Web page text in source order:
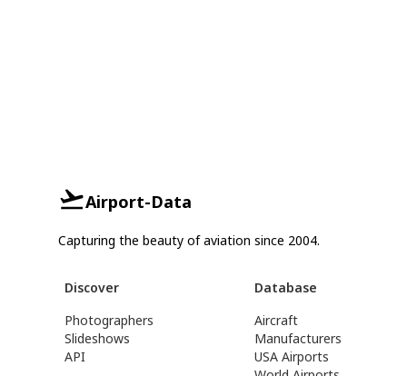
Airport-Data
Capturing the beauty of aviation since 2004.
Discover
Photographers
Slideshows
API
Database
Aircraft
Manufacturers
USA Airports